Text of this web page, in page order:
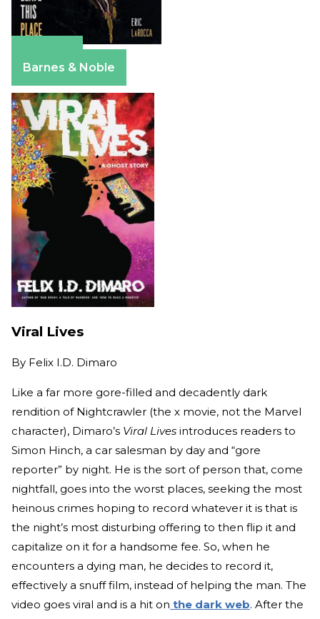
Barnes & Noble
Viral Lives
By Felix I.D. Dimaro
Like a far more gore-filled and decadently dark
rendition of Nightcrawler (the x movie, not the Marvel
character), Dimaro’s Viral Lives introduces readers to
Simon Hinch, a car salesman by day and “gore
reporter” by night. He is the sort of person that, come
nightfall, goes into the worst places, seeking the most
heinous crimes hoping to record whatever it is that is
the night’s most disturbing offering to then flip it and
capitalize on it for a handsome fee. So, when he
encounters a dying man, he decides to record it,
effectively a snuff film, instead of helping the man. The
video goes viral and is a hit on the dark web. After the